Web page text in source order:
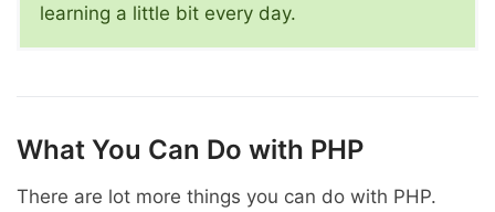
learning a little bit every day.
What You Can Do with PHP
There are lot more things you can do with PHP.